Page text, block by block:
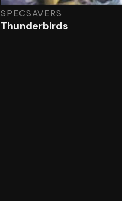
SPECSAVERS
Thunderbirds